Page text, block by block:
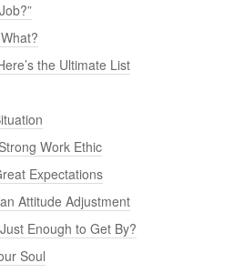
the Ultimate List
Work Ethic
Expectations
Attitude Adjustment
Enough to Get By?
Soul